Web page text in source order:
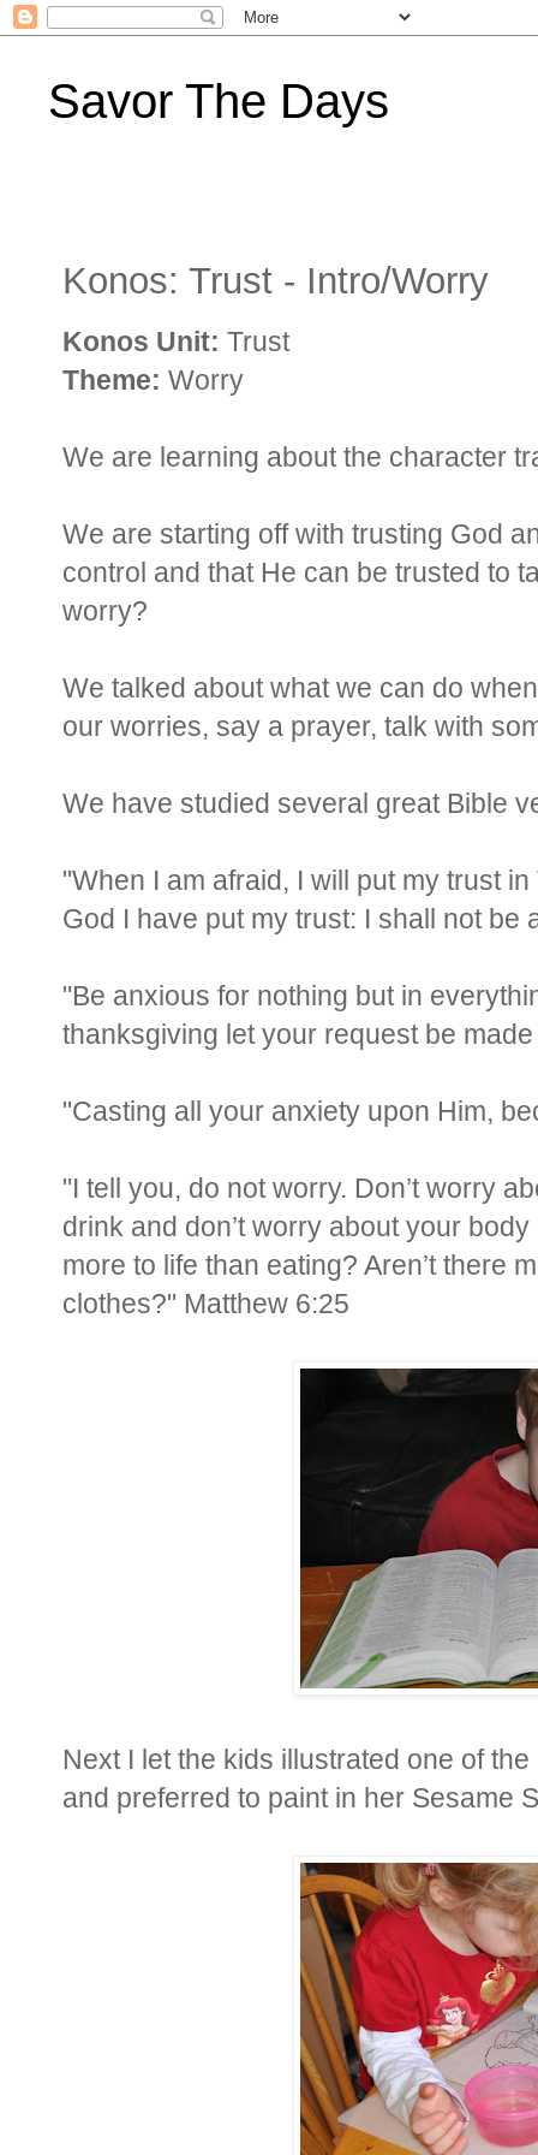
Savor The Days
Konos: Trust - Intro/Worry
Konos Unit: Trust
Theme: Worry
We are learning about the character
We are starting off with trusting God
control and that He can be trusted to
worry?
We talked about what we can do
our worries, say a prayer, talk with
We have studied several great Bible
"When I am afraid, I will put my trust
God I have put my trust: I shall not be
"Be anxious for nothing but in
thanksgiving let your request be
"Casting all your anxiety upon Him,
"I tell you, do not worry. Don’t worry
drink and don’t worry about your
more to life than eating? Aren’t there
clothes?" Matthew 6:25
Next I let the kids illustrated one of
and preferred to paint in her Sesame